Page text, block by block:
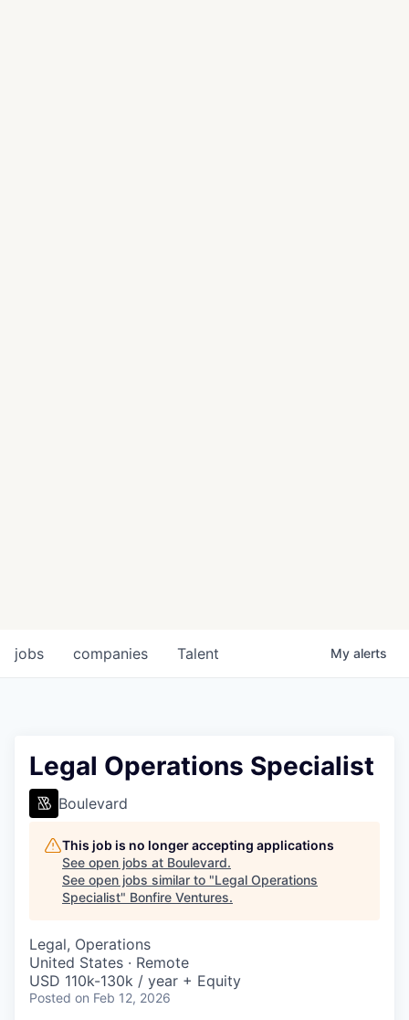
jobs companies Talent My alerts
Legal Operations Specialist
Boulevard
This job is no longer accepting applications
See open jobs at Boulevard.
See open jobs similar to "Legal Operations
Specialist" Bonfire Ventures.
Legal, Operations
United States · Remote
USD 110k-130k / year + Equity
Posted on Feb 12, 2026